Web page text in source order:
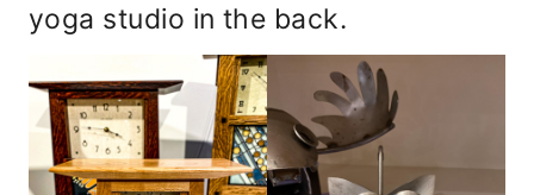
yoga studio in the back.